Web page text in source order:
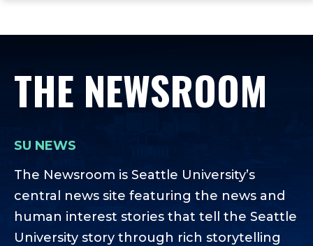
main
main
footer
THE NEWSROOM
SU NEWS
The Newsroom is Seattle University’s
central news site featuring the news and
human interest stories that tell the Seattle
University story through rich storytelling